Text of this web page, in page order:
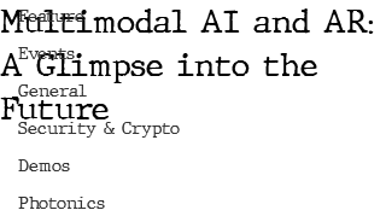
Feature
Events
General
Security & Crypto
Demos
Photonics
Multimodal AI and AR:
A Glimpse into the
Future